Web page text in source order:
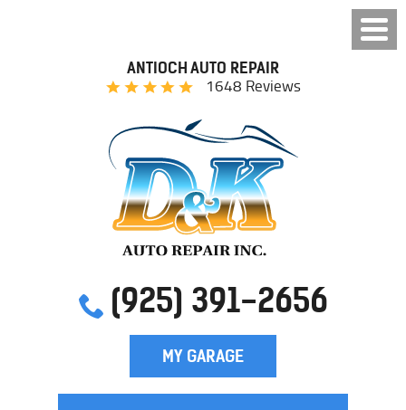
ANTIOCH AUTO REPAIR
1648 Reviews
(925) 391-2656
MY GARAGE